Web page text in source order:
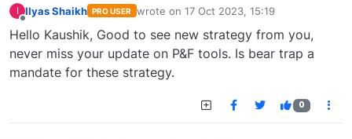
I Ilyas Shaikh PRO USER wrote on 17 Oct 2023, 15:19
last edited by
Hello Kaushik, Good to see new strategy from you,
never miss your update on P&F tools. Is bear trap a
mandate for these strategy.
0